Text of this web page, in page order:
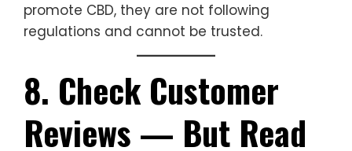
promote CBD, they are not following
regulations and cannot be trusted.
8. Check Customer
Reviews — But Read